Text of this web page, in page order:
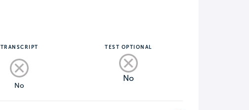
TRANSCRIPT
No
TEST OPTIONAL
No